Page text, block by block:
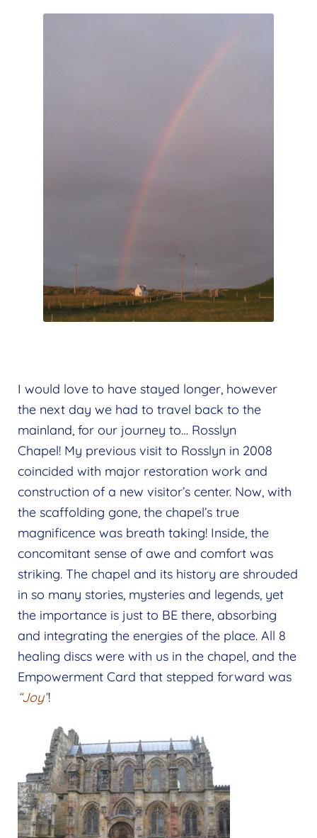
I would love to have stayed longer, however
the next day we had to travel back to the
mainland, for our journey to… Rosslyn
Chapel! My previous visit to Rosslyn in 2008
coincided with major restoration work and
construction of a new visitor’s center. Now, with
the scaffolding gone, the chapel’s true
magnificence was breath taking! Inside, the
concomitant sense of awe and comfort was
striking. The chapel and its history are shrouded
in so many stories, mysteries and legends, yet
the importance is just to BE there, absorbing
and integrating the energies of the place. All 8
healing discs were with us in the chapel, and the
Empowerment Card that stepped forward was
“Joy”!